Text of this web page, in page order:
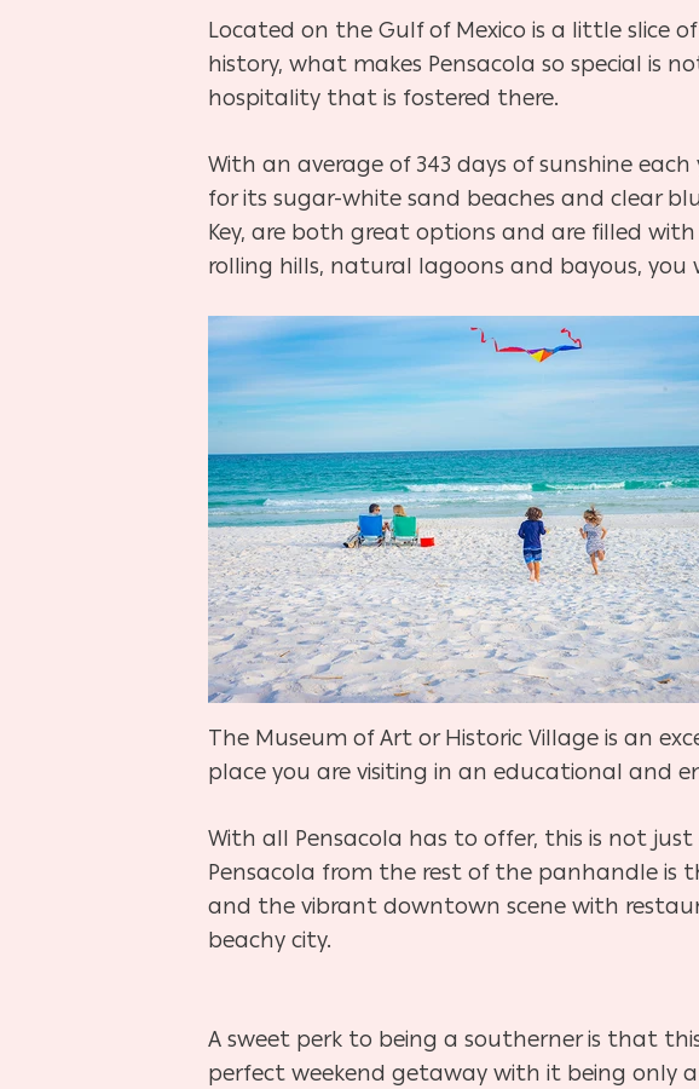
Located on the Gulf of Mexico is a little slice
history, what makes Pensacola so special
hospitality that is fostered there.
With an average of 343 days of sunshine
for its sugar-white sand beaches and clear
Key, are both great options and are filled
rolling hills, natural lagoons and bayous, you
The Museum of Art or Historic Village is an
place you are visiting in an educational and
With all Pensacola has to offer, this is not just
Pensacola from the rest of the panhandle is
and the vibrant downtown scene with
beachy city.
A sweet perk to being a southerner is that
perfect weekend getaway with it being only